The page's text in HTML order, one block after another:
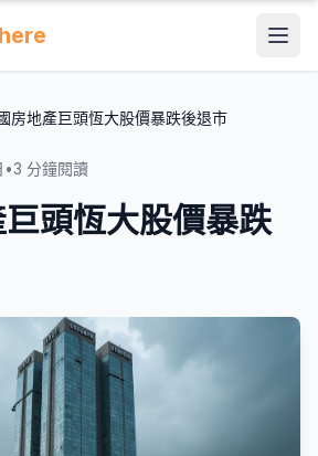
房地產巨頭恆大股價暴跌後退市
•3 分鐘閱讀
頭恆大股價暴跌